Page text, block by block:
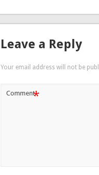
Leave a Reply
Your email address will not be
Comment*